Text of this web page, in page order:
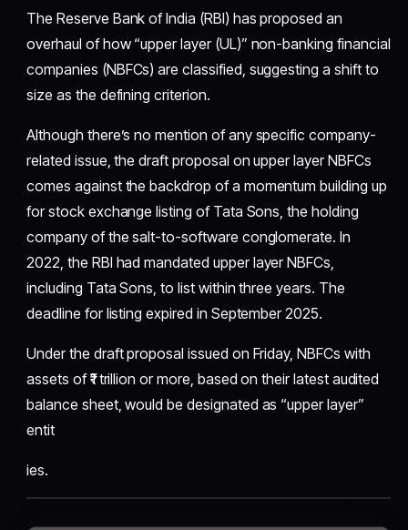
The Reserve Bank of India (RBI) has proposed an
overhaul of how “upper layer (UL)” non-banking financial
companies (NBFCs) are classified, suggesting a shift to
size as the defining criterion.
Although there’s no mention of any specific company-
related issue, the draft proposal on upper layer NBFCs
comes against the backdrop of a momentum building up
for stock exchange listing of Tata Sons, the holding
company of the salt-to-software conglomerate. In
2022, the RBI had mandated upper layer NBFCs,
including Tata Sons, to list within three years. The
deadline for listing expired in September 2025.
Under the draft proposal issued on Friday, NBFCs with
assets of ₹1 trillion or more, based on their latest audited
balance sheet, would be designated as “upper layer”
entit
ies.